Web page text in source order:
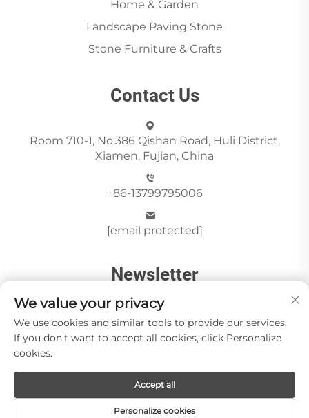
Home & Garden
Landscape Paving Stone
Stone Furniture & Crafts
Contact Us
Room 710-1, No.386 Qishan Road, Huli District,
Xiamen, Fujian, China
+86-13799795006
[email protected]
Newsletter
Send
Copyright © Xiamen Paia Import & Export Co., Ltd All
Rights Reserved - Privacy Policy
Stone Videos News
We value your privacy
We use cookies and similar tools to provide our services.
If you don't want to accept all cookies, click Personalize
cookies.
Personalize cookies
Accept all